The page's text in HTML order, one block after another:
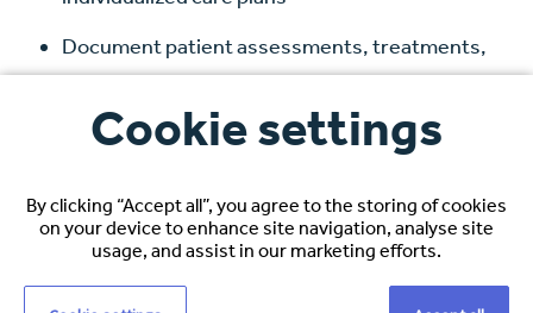
Document patient assessments, treatments,
and clinical outcomes accurately and in real time
to support continuity of care and legal
Respond swiftly to critical situations,
performing life-saving procedures such as CPR,
defibrillation, airway management, and trauma
Cookie settings
By clicking “Accept all”, you agree to the storing of cookies
on your device to enhance site navigation, analyse site
usage, and assist in our marketing efforts.